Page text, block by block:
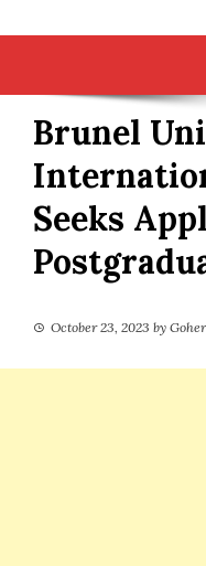
Brunel
Seeks
October 23, 2023 by